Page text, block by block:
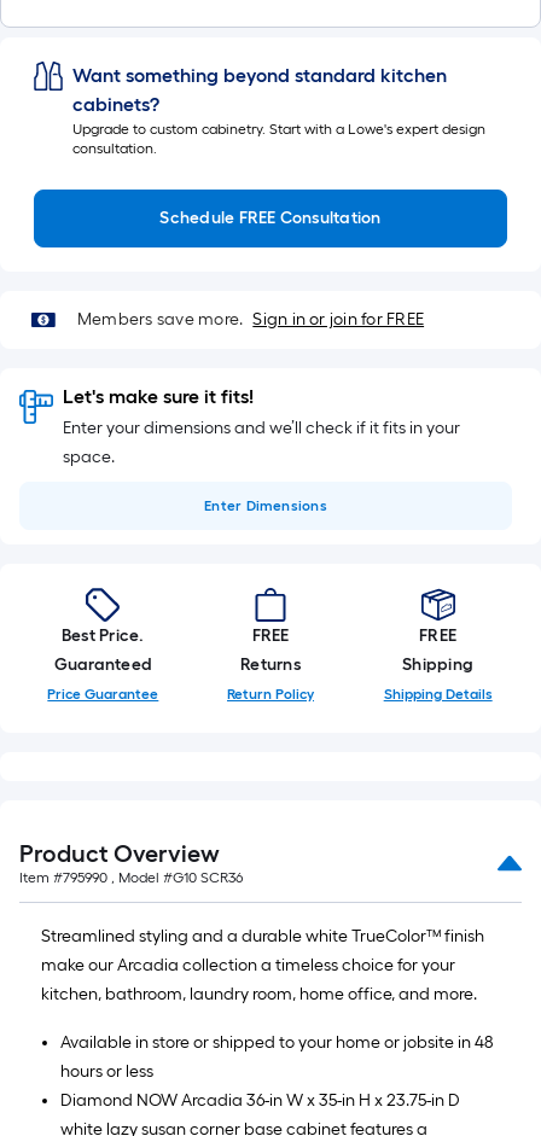
Want something beyond standard kitchen
cabinets?
Upgrade to custom cabinetry. Start with a Lowe's expert design
consultation.
Schedule FREE Consultation
Members save more. Sign in or join for FREE
Let's make sure it fits!
Enter your dimensions and we’ll check if it fits in your
space.
Enter Dimensions
Best Price.
Guaranteed
Price Guarantee
FREE
Returns
Return Policy
FREE
Shipping
Shipping Details
Product Overview
Item #795990 , Model #G10 SCR36
Streamlined styling and a durable white TrueColor™ finish
make our Arcadia collection a timeless choice for your
kitchen, bathroom, laundry room, home office, and more.
Available in store or shipped to your home or jobsite in 48
hours or less
Diamond NOW Arcadia 36-in W x 35-in H x 23.75-in D
white lazy susan corner base cabinet features a